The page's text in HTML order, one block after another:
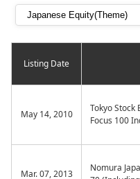
Listing Date
May 14, 2010
Tokyo Stock
Focus 100
Mar. 07, 2013
Nomura